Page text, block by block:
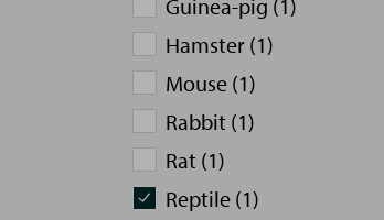
Guinea-pig (1)
Hamster (1)
Mouse (1)
Rabbit (1)
Rat (1)
Reptile (1)